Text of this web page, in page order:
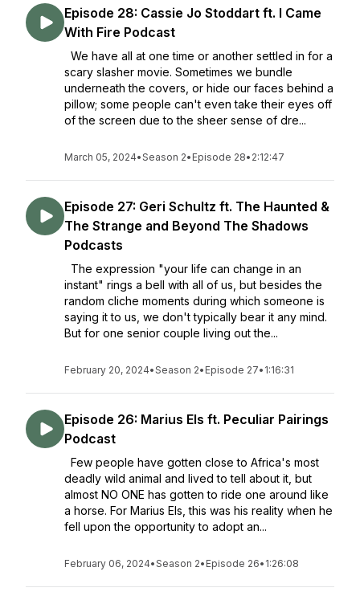
Episode 28: Cassie Jo Stoddart ft. I Came
With Fire Podcast
We have all at one time or another settled in for a
scary slasher movie. Sometimes we bundle
underneath the covers, or hide our faces behind a
pillow; some people can't even take their eyes off
of the screen due to the sheer sense of dre...
March 05, 2024•Season 2• Episode 28• 2:12:47
Episode 27: Geri Schultz ft. The Haunted &
The Strange and Beyond The Shadows
Podcasts
The expression "your life can change in an
instant" rings a bell with all of us, but besides the
random cliche moments during which someone is
saying it to us, we don't typically bear it any mind.
But for one senior couple living out the...
February 20, 2024•Season 2• Episode 27• 1:16:31
Episode 26: Marius Els ft. Peculiar Pairings
Podcast
Few people have gotten close to Africa's most
deadly wild animal and lived to tell about it, but
almost NO ONE has gotten to ride one around like
a horse. For Marius Els, this was his reality when he
fell upon the opportunity to adopt an...
February 06, 2024•Season 2• Episode 26• 1:26:08